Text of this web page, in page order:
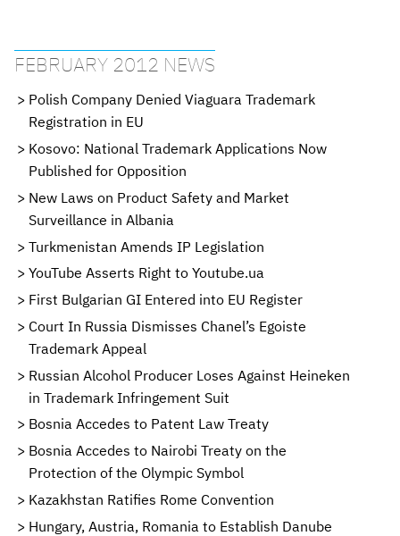
FEBRUARY 2012 NEWS
Polish Company Denied Viaguara Trademark
Registration in EU
Kosovo: National Trademark Applications Now
Published for Opposition
New Laws on Product Safety and Market
Surveillance in Albania
Turkmenistan Amends IP Legislation
YouTube Asserts Right to Youtube.ua
First Bulgarian GI Entered into EU Register
Court In Russia Dismisses Chanel’s Egoiste
Trademark Appeal
Russian Alcohol Producer Loses Against Heineken
in Trademark Infringement Suit
Bosnia Accedes to Patent Law Treaty
Bosnia Accedes to Nairobi Treaty on the
Protection of the Olympic Symbol
Kazakhstan Ratifies Rome Convention
Hungary, Austria, Romania to Establish Danube